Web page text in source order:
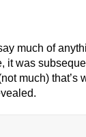
much of
it was
much) that’s